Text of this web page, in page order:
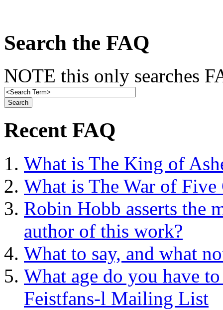
Search the FAQ
NOTE this only searches
Recent FAQ
What is The King of
What is The War of Five
Robin Hobb asserts the
author of this work?
What to say, and what
What age do you have
Feistfans-l Mailing List